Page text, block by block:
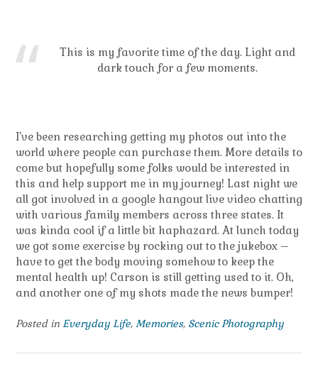
This is my favorite time of the day. Light and
dark touch for a few moments.
I’ve been researching getting my photos out into the
world where people can purchase them. More details to
come but hopefully some folks would be interested in
this and help support me in my journey! Last night we
all got involved in a google hangout live video chatting
with various family members across three states. It
was kinda cool if a little bit haphazard. At lunch today
we got some exercise by rocking out to the jukebox –
have to get the body moving somehow to keep the
mental health up! Carson is still getting used to it. Oh,
and another one of my shots made the news bumper!
Posted in Everyday Life, Memories, Scenic Photography